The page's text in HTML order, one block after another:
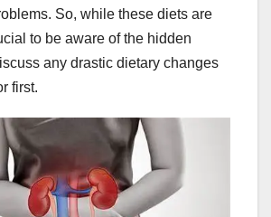
So, while these diets are
to be aware of the hidden
any drastic dietary changes
first.